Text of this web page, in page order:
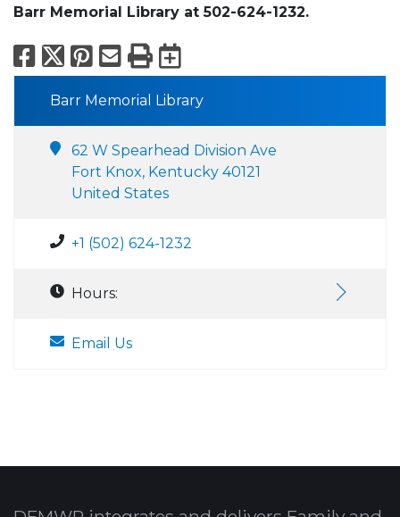
Barr Memorial Library at 502-624-1232.
Facebook
X Pinterest
Email
PrintExport to
Barr Memorial Library
62 W Spearhead Division Ave
Fort Knox, Kentucky 40121
United States
+1 (502) 624-1232
Hours:
Email Us